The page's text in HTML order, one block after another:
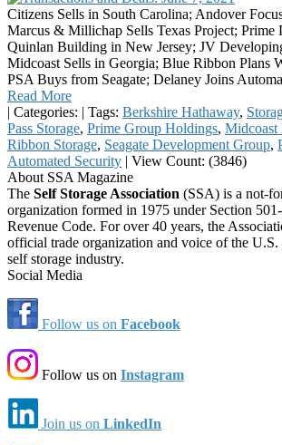
Citizens Sells in South Carolina; Andover
Marcus & Millichap Sells Texas Project; Prime
Quinlan Building in New Jersey; JV
Midcoast Sells in Georgia; Blue Ribbon Plans
PSA Buys from Seagate; Delaney Joins
Read More
| Categories: | Tags: Berkshire Hathaway,
Pass Storage, Prime Group Holdings, Midcoast
Ribbon Storage, Seagate Development Group,
Automated Security | View Count: (3846)
About SSA Magazine
The Self Storage Association (SSA) is a not-
organization formed in 1975 under Section
Revenue Code. For over 40 years, the
official trade organization and voice of the U.S.
self storage industry.
Social Media
Follow us on Facebook
Follow us on Instagram
Join us on LinkedIn